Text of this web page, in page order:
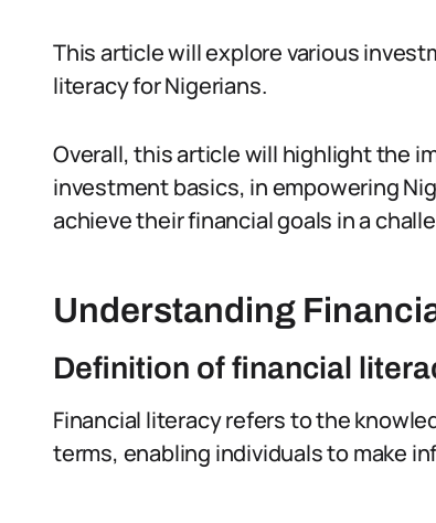
This article will explore various
literacy for Nigerians.
Overall, this article will highlight the
investment basics, in empowering
achieve their financial goals in a
Understanding
Definition of financial
Financial literacy refers to the
terms, enabling individuals to make